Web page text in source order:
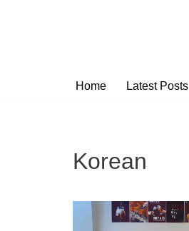
Home Latest Posts
Korean